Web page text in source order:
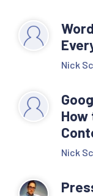
Nick
How
Nick